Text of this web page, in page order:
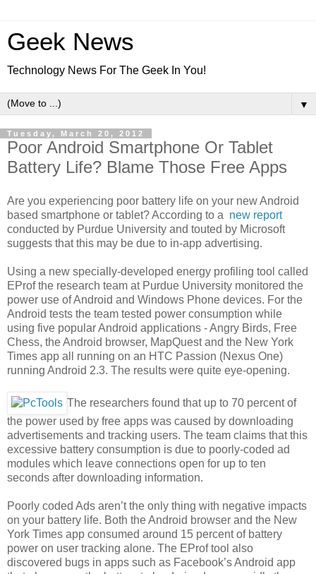
Geek News
Technology News For The Geek In You!
▼
Tuesday, March 20, 2012
Poor Android Smartphone Or Tablet
Battery Life? Blame Those Free Apps
Are you experiencing poor battery life on your new Android
based smartphone or tablet? According to a new report
conducted by Purdue University and touted by Microsoft
suggests that this may be due to in-app advertising.
Using a new specially-developed energy profiling tool called
EProf the research team at Purdue University monitored the
power use of Android and Windows Phone devices. For the
Android tests the team tested power consumption while
using five popular Android applications - Angry Birds, Free
Chess, the Android browser, MapQuest and the New York
Times app all running on an HTC Passion (Nexus One)
running Android 2.3. The results were quite eye-opening.
The researchers found that up to 70 percent of
the power used by free apps was caused by downloading
advertisements and tracking users. The team claims that this
excessive battery consumption is due to poorly-coded ad
modules which leave connections open for up to ten
seconds after downloading information.
Poorly coded Ads aren’t the only thing with negative impacts
on your battery life. Both the Android browser and the New
York Times app consumed around 15 percent of battery
power on user tracking alone. The EProf tool also
discovered bugs in apps such as Facebook’s Android app